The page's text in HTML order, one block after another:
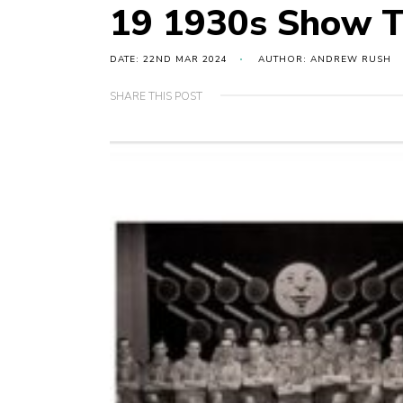
19 1930s Show
DATE: 22ND MAR 2024 AUTHOR: ANDREW RUSH
SHARE THIS POST